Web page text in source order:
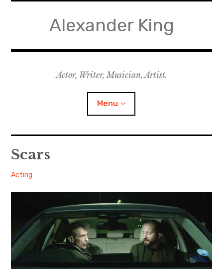
Alexander King
Actor, Writer, Musician, Artist.
Menu
Writing
Music for Film
Bands
Scars
Alexander
February
Acting